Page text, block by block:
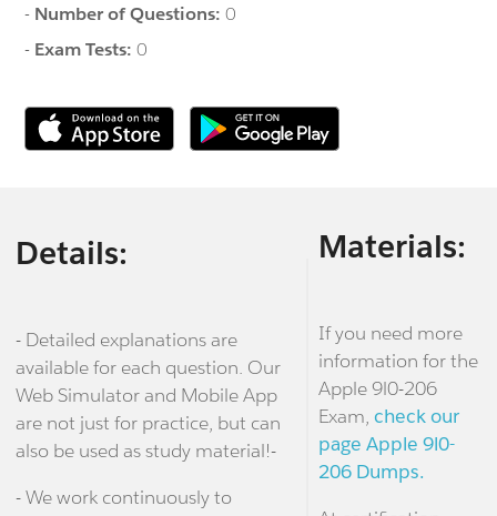
- Number of Questions:0
- Exam Tests:0
Details:
- Detailed explanations are
available for each question. Our
Web Simulator and Mobile App
are not just for practice, but can
also be used as study material!-
- We work continuously to
Materials:
If you need more
information for the
Apple 9l0-206
Exam, check our
page Apple 9l0-
206 Dumps.